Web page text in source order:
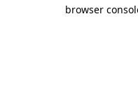
browser